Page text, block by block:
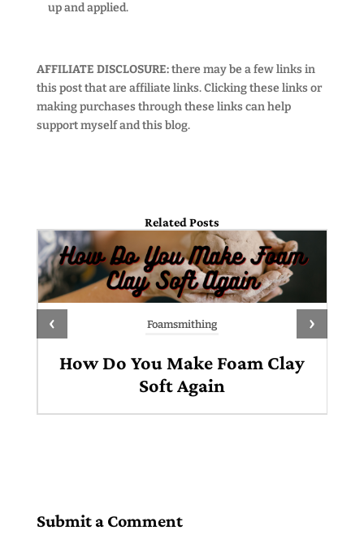
up and applied.
AFFILIATE DISCLOSURE:there may be a few links in
this post that are affiliate links. Clicking these links or
making purchases through these links can help
support myself and this blog.
Related Posts
Foamsmithing
How Do You Make Foam Clay
Soft Again
‹ ›
Submit a Comment